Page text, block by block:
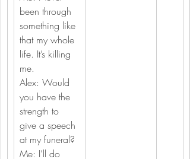
been through
something like
that my whole
life. It’s killing
me.
Alex: Would
you have the
strength to
give a speech
at my funeral?
Me: I’ll do